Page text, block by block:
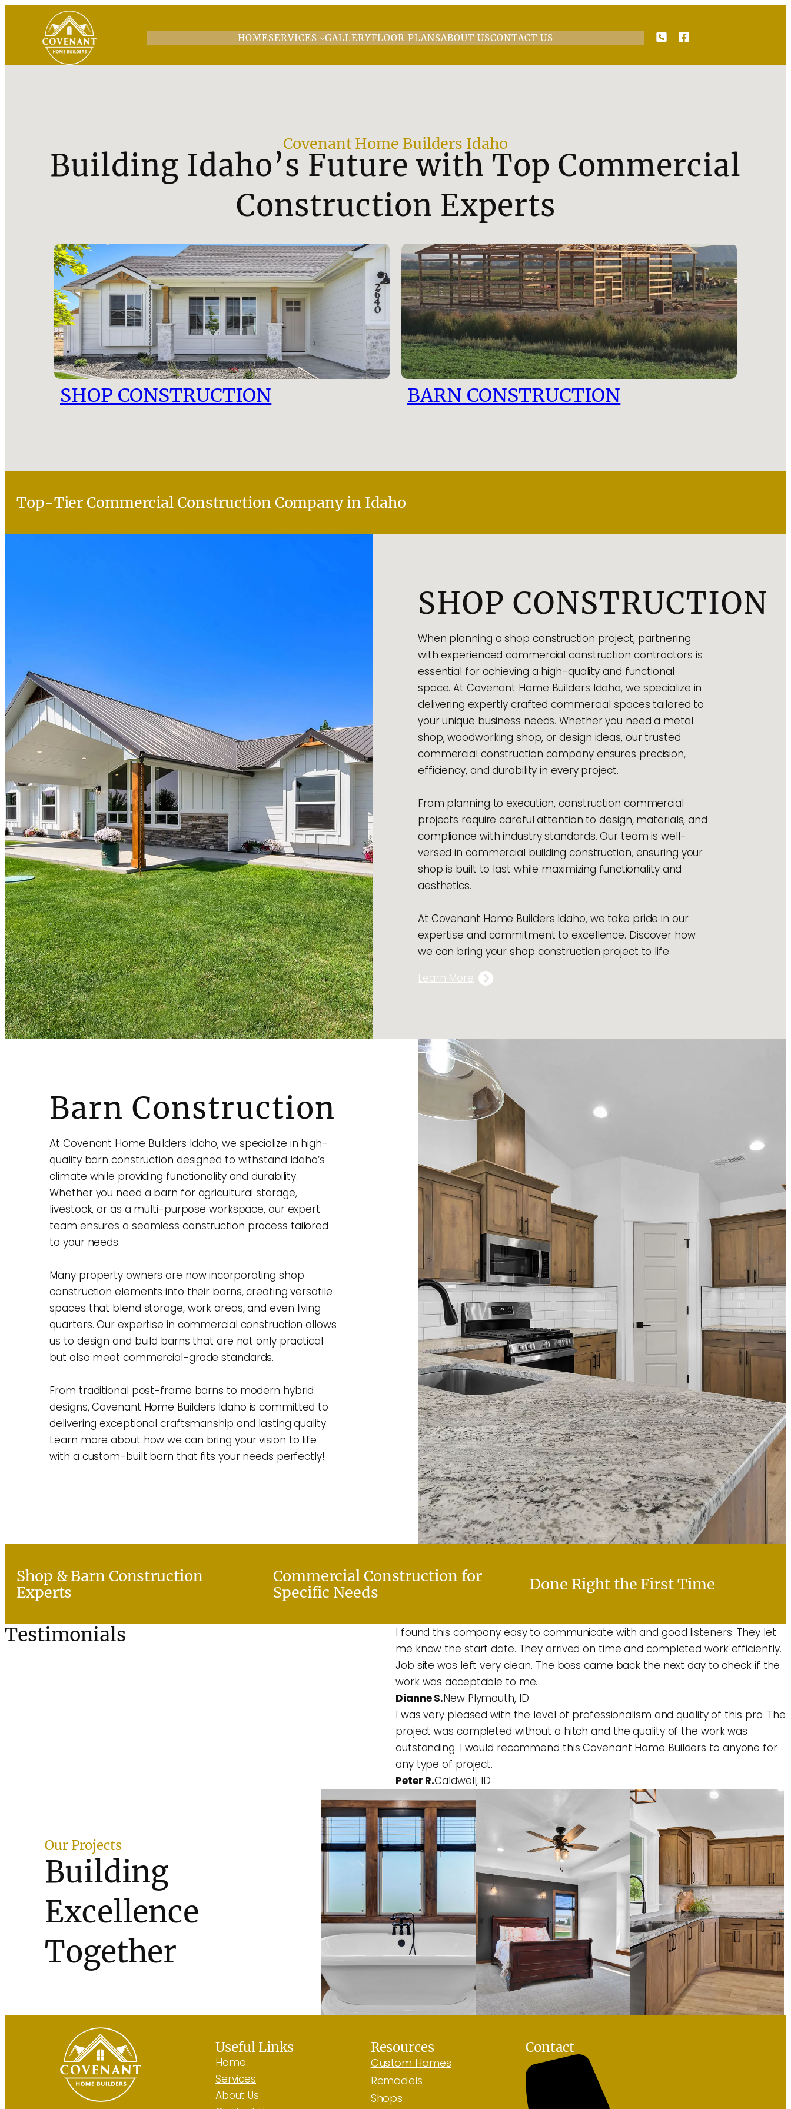
HOMESERVICES GALLERYFLOOR PLANSABOUT USCONTACT US
Covenant Home Builders Idaho
Building Idaho’s Future with Top Commercial
Construction Experts
SHOP CONSTRUCTION BARN CONSTRUCTION
Top-Tier Commercial Construction Company in Idaho
SHOP CONSTRUCTION
When planning a shop construction project, partnering
with experienced commercial construction contractors is
essential for achieving a high-quality and functional
space. At Covenant Home Builders Idaho, we specialize in
delivering expertly crafted commercial spaces tailored to
your unique business needs. Whether you need a metal
shop, woodworking shop, or design ideas, our trusted
commercial construction company ensures precision,
efficiency, and durability in every project.
From planning to execution, construction commercial
projects require careful attention to design, materials, and
compliance with industry standards. Our team is well-
versed in commercial building construction, ensuring your
shop is built to last while maximizing functionality and
aesthetics.
At Covenant Home Builders Idaho, we take pride in our
expertise and commitment to excellence. Discover how
we can bring your shop construction project to life
Learn More
Barn Construction
At Covenant Home Builders Idaho, we specialize in high-
quality barn construction designed to withstand Idaho’s
climate while providing functionality and durability.
Whether you need a barn for agricultural storage,
livestock, or as a multi-purpose workspace, our expert
team ensures a seamless construction process tailored
to your needs.
Many property owners are now incorporating shop
construction elements into their barns, creating versatile
spaces that blend storage, work areas, and even living
quarters. Our expertise in commercial construction allows
us to design and build barns that are not only practical
but also meet commercial-grade standards.
From traditional post-frame barns to modern hybrid
designs, Covenant Home Builders Idaho is committed to
delivering exceptional craftsmanship and lasting quality.
Learn more about how we can bring your vision to life
with a custom-built barn that fits your needs perfectly!
Shop & Barn Construction
Experts
Commercial Construction for
Specific Needs
Done Right the First Time
Testimonials
I found this company easy to communicate with and good listeners. They let
me know the start date. They arrived on time and completed work efficiently.
Job site was left very clean. The boss came back the next day to check if the
work was acceptable to me.
Dianne S.New Plymouth, ID
I was very pleased with the level of professionalism and quality of this pro. The
project was completed without a hitch and the quality of the work was
outstanding. I would recommend this Covenant Home Builders to anyone for
any type of project.
Peter R.Caldwell, ID
Our Projects
Building
Excellence
Together
Useful Links
Home
Services
About Us
Resources
Custom Homes
Remodels
Shops
Contact